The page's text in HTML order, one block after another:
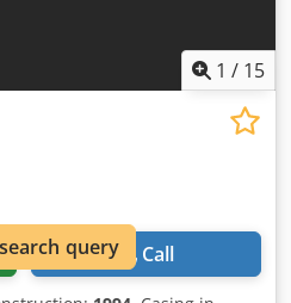
1 / 15
Call
query